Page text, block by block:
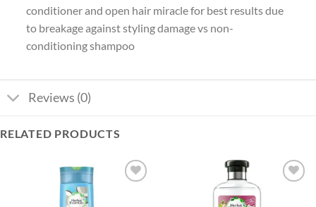
conditioner and open hair miracle for best results due
to breakage against styling damage vs non-
conditioning shampoo
Reviews (0)
RELATED PRODUCTS